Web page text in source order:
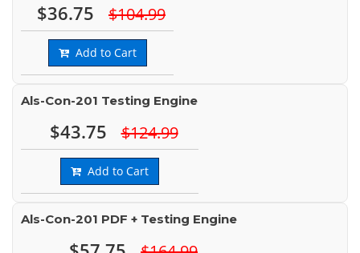
$36.75 $104.99
Add to Cart
Als-Con-201 Testing Engine
$43.75 $124.99
Add to Cart
Als-Con-201 PDF + Testing Engine